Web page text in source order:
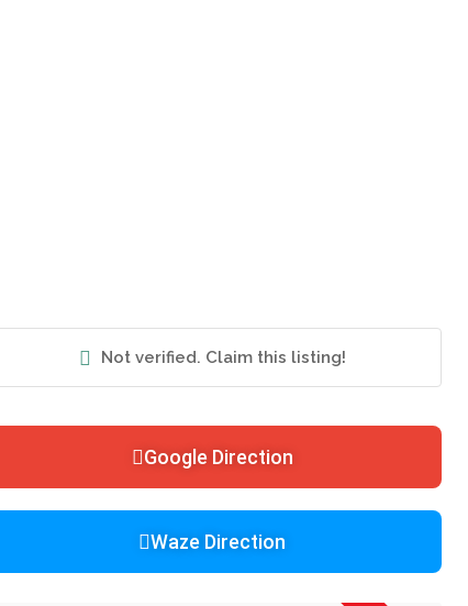
Not verified. Claim this listing!
Google Direction
Waze Direction